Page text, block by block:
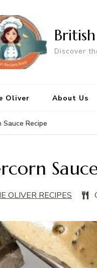
Discover
Oliver About Us
Sauce Recipe
OLIVER RECIPES